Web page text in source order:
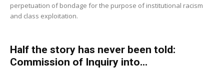
perpetuation of bondage for the purpose of institutional racism
and class exploitation.
Half the story has never been told:
Commission of Inquiry into...